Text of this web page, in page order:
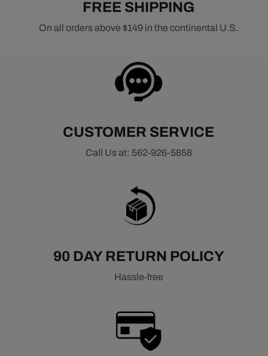
FREE SHIPPING
On all orders above $149 in the continental U.S.
CUSTOMER SERVICE
Call Us at: 562-926-5858
90 DAY RETURN POLICY
Hassle-free